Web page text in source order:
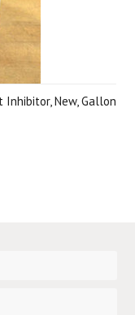
Inhibitor, New, Gallon